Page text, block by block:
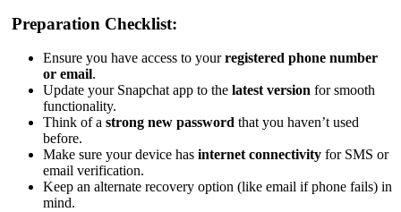
Preparation Checklist:
Ensure you have access to yourregistered phone number
or email.
Update your Snapchat app to the latest version for smooth
functionality.
Think of a strong new password that you haven’t used
before.
Make sure your device has internet connectivity for SMS or
email verification.
Keep an alternate recovery option (like email if phone fails) in
mind.